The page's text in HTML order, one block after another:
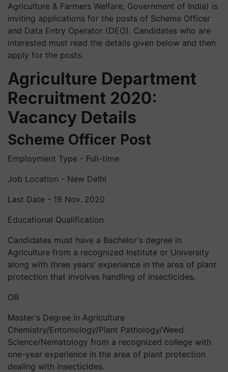
Agriculture & Farmers Welfare, Government of India) is
inviting applications for the posts of Scheme Officer
and Data Entry Operator (DEO). Candidates who are
interested must read the details given below and then
apply for the posts.
Agriculture Department
Recruitment 2020:
Vacancy Details
Scheme Officer Post
Employment Type - Full-time
Job Location - New Delhi
Last Date - 19 Nov. 2020
Educational Qualification
Candidates must have a Bachelor's degree in
Agriculture from a recognized Institute or University
along with three years' experience in the area of plant
protection that involves handling of insecticides.
OR
Master's Degree in Agriculture
Chemistry/Entomology/Plant Pathology/Weed
Science/Nematology from a recognized college with
one-year experience in the area of plant protection
dealing with insecticides.